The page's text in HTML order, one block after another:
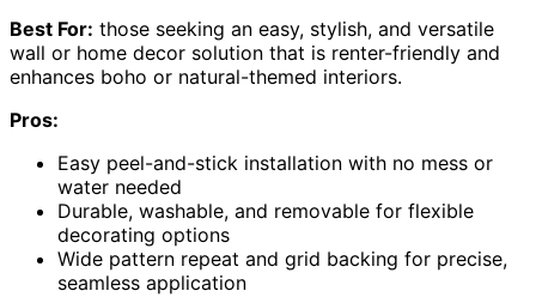
Best For: those seeking an easy, stylish, and versatile
wall or home decor solution that is renter-friendly and
enhances boho or natural-themed interiors.
Pros:
Easy peel-and-stick installation with no mess or
water needed
Durable, washable, and removable for flexible
decorating options
Wide pattern repeat and grid backing for precise,
seamless application